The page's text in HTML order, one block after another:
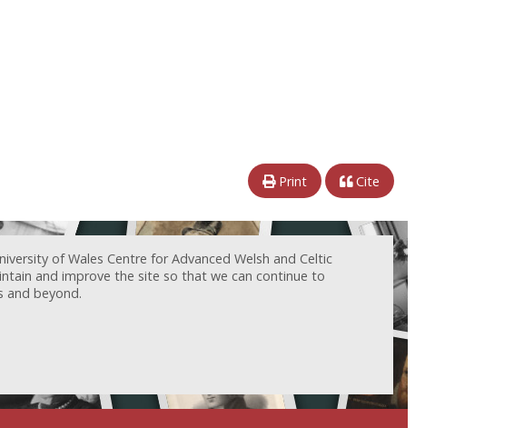
Print Cite
of Wales Centre for Advanced Welsh and Celtic
and improve the site so that we can continue to
and beyond.